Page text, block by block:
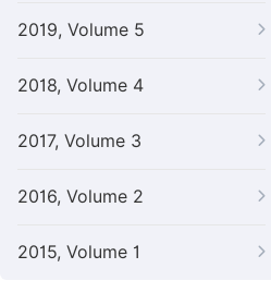
2019, Volume 5
2018, Volume 4
2017, Volume 3
2016, Volume 2
2015, Volume 1